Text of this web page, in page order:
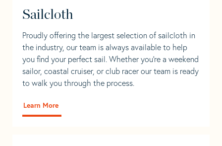
Sailcloth
Proudly offering the largest selection of sailcloth in
the industry, our team is always available to help
you find your perfect sail. Whether you're a weekend
sailor, coastal cruiser, or club racer our team is ready
to walk you through the process.
Learn More